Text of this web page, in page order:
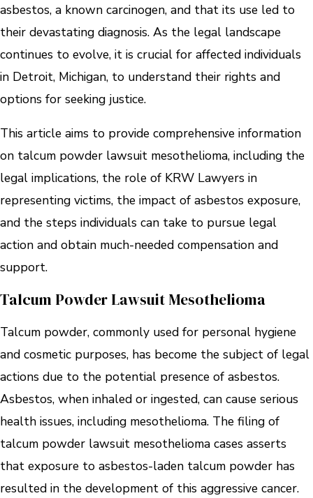
asbestos, a known carcinogen, and that its use led to
their devastating diagnosis. As the legal landscape
continues to evolve, it is crucial for affected individuals
in Detroit, Michigan, to understand their rights and
options for seeking justice.
This article aims to provide comprehensive information
on talcum powder lawsuit mesothelioma, including the
legal implications, the role of KRW Lawyers in
representing victims, the impact of asbestos exposure,
and the steps individuals can take to pursue legal
action and obtain much-needed compensation and
support.
Talcum Powder Lawsuit Mesothelioma
Talcum powder, commonly used for personal hygiene
and cosmetic purposes, has become the subject of legal
actions due to the potential presence of asbestos.
Asbestos, when inhaled or ingested, can cause serious
health issues, including mesothelioma. The filing of
talcum powder lawsuit mesothelioma cases asserts
that exposure to asbestos-laden talcum powder has
resulted in the development of this aggressive cancer.